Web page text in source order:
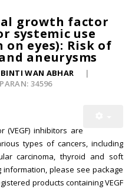
growth factor
systemic use
eyes): Risk of
aneurysms
WAN ABHAR
34596
(VEGF) inhibitors are
types of cancers, including
carcinoma, thyroid and soft
please see package
products containing VEGF